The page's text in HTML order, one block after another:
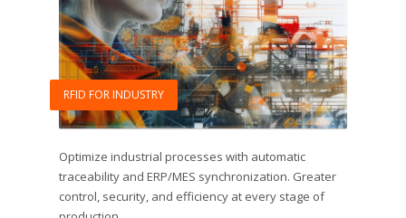
RFID FOR INDUSTRY
Optimize industrial processes with automatic
traceability and ERP/MES synchronization. Greater
control, security, and efficiency at every stage of